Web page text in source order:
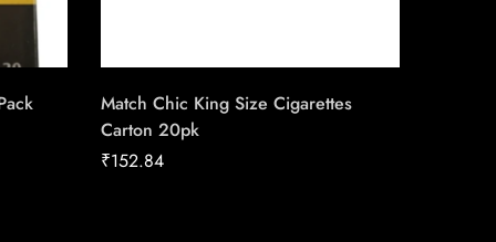
Match Chic King Size Cigarettes
Carton 20pk
₹152.84